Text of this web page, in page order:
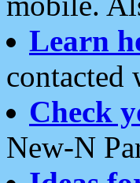
Learn
contacted
Check
New-N